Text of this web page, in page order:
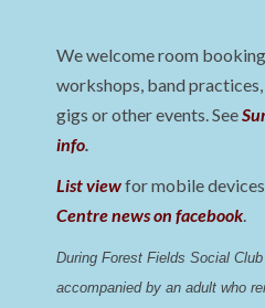
We welcome room
workshops, band
gigs or other events. See
info.
List viewfor mobile
Centre news on facebook.
During Forest Fields Social
accompanied by an adult who